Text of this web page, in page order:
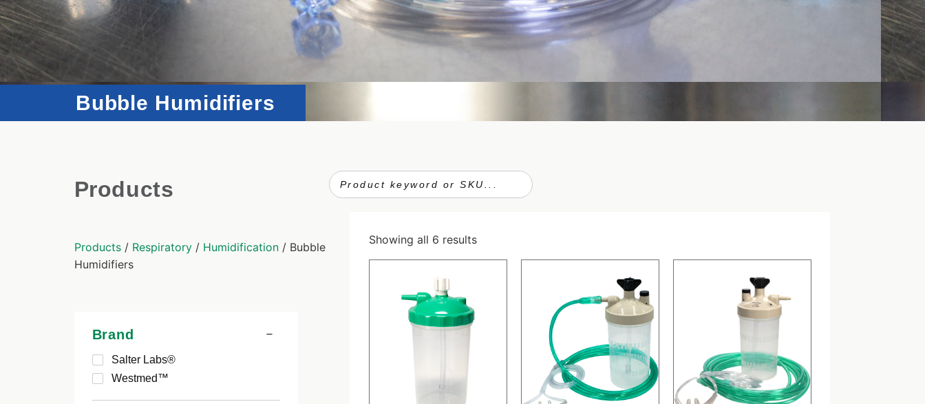
Bubble Humidifiers
Products
Products/ Respiratory/ Humidification/ Bubble
Humidifiers
Brand
Salter Labs®
Westmed™
Showing all 6 results